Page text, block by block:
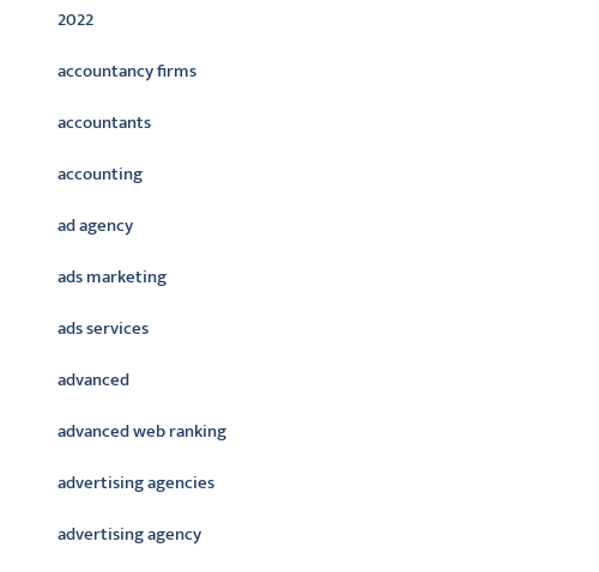
2022
accountancy firms
accountants
accounting
ad agency
ads marketing
ads services
advanced
advanced web ranking
advertising agencies
advertising agency